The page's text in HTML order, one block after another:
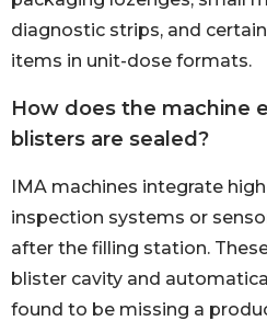
diagnostic strips, and
items in unit-dose formats.
How does the machine
blisters are sealed?
IMA machines integrate
inspection systems or
after the filling station.
blister cavity and
found to be missing a